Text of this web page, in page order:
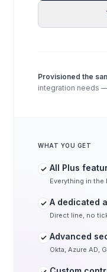
Provisioned the
integration needs
WHAT YOU GET
All Plus
Everything in the
A dedicated
Direct line, no
Advanced
Okta, Azure AD,